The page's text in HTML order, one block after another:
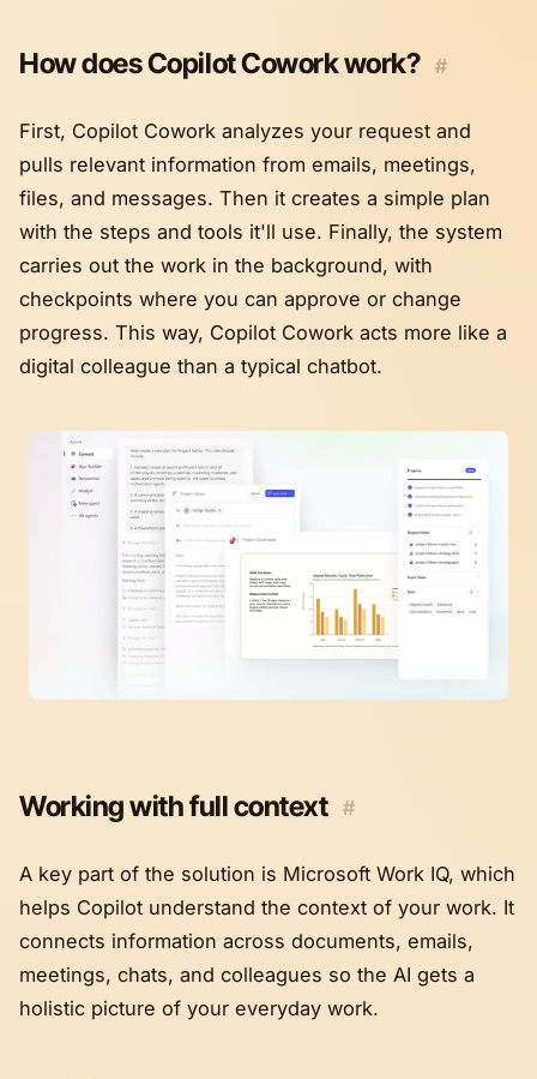
How does Copilot Cowork work? #
First, Copilot Cowork analyzes your request and
pulls relevant information from emails, meetings,
files, and messages. Then it creates a simple plan
with the steps and tools it'll use. Finally, the system
carries out the work in the background, with
checkpoints where you can approve or change
progress. This way, Copilot Cowork acts more like a
digital colleague than a typical chatbot.
Working with full context #
A key part of the solution is Microsoft Work IQ, which
helps Copilot understand the context of your work. It
connects information across documents, emails,
meetings, chats, and colleagues so the AI gets a
holistic picture of your everyday work.